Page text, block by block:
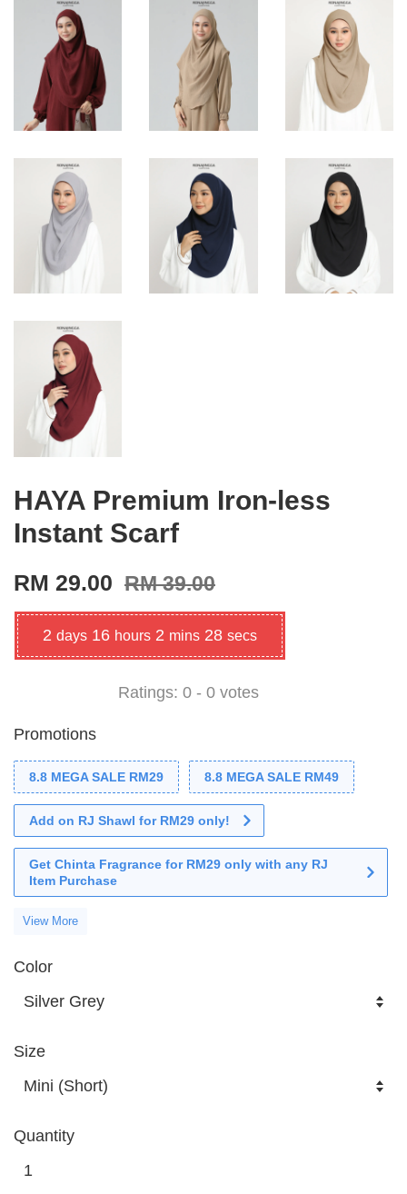
HAYA Premium Iron-less
Instant Scarf
RM 29.00 RM 39.00
2 days 16 hours 2 mins 28 secs
Ratings: 0 - 0 votes
Promotions
8.8 MEGA SALE RM29 8.8 MEGA SALE RM49
Add on RJ Shawl for RM29 only!
Get Chinta Fragrance for RM29 only with any RJ
Item Purchase
View More
Color
Size
Quantity